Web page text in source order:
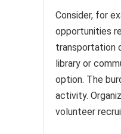
Consider, for
opportunities
transportation
library or
option. The
activity.
volunteer